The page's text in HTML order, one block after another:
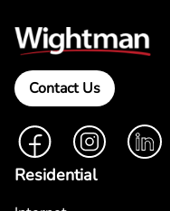
Contact Us
FacebookInstagramLinkedIn
Residential